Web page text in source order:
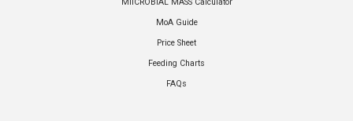
MoA Guide
Price Sheet
Feeding Charts
FAQs